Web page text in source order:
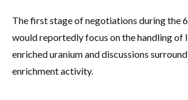
The first stage of negotiations during the
would reportedly focus on the handling of
enriched uranium and discussions
enrichment activity.